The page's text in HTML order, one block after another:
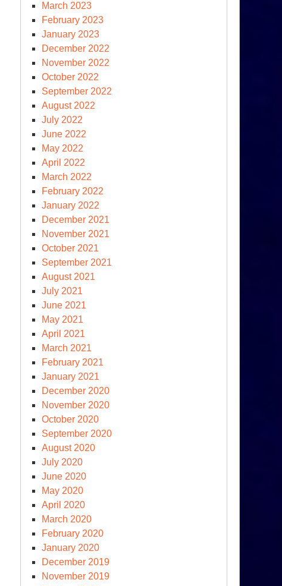
March 2023
February 2023
January 2023
December 2022
November 2022
October 2022
September 2022
August 2022
July 2022
June 2022
May 2022
April 2022
March 2022
February 2022
January 2022
December 2021
November 2021
October 2021
September 2021
August 2021
July 2021
June 2021
May 2021
April 2021
March 2021
February 2021
January 2021
December 2020
November 2020
October 2020
September 2020
August 2020
July 2020
June 2020
May 2020
April 2020
March 2020
February 2020
January 2020
December 2019
November 2019